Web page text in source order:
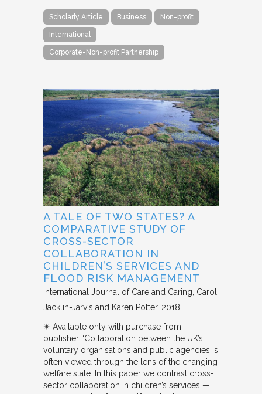
Scholarly Article Business Non-profit
International
Corporate-Non-profit Partnership
A TALE OF TWO STATES? A
COMPARATIVE STUDY OF
CROSS-SECTOR
COLLABORATION IN
CHILDREN’S SERVICES AND
FLOOD RISK MANAGEMENT
International Journal of Care and Caring Carol
Jacklin-Jarvis and Karen Potter 2018
✴︎ Available only with purchase from
publisher “Collaboration between the UK’s
voluntary organisations and public agencies is
often viewed through the lens of the changing
welfare state. In this paper we contrast cross-
sector collaboration in children’s services —